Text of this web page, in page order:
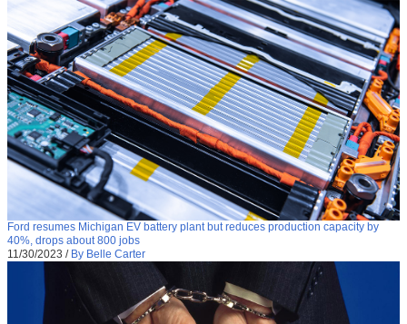
Ford resumes Michigan EV battery plant but reduces production capacity by
40%, drops about 800 jobs
11/30/2023 / By Belle Carter